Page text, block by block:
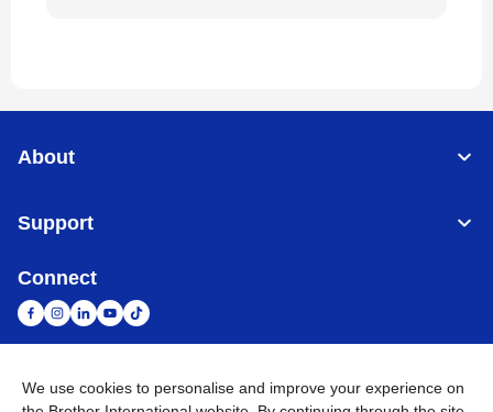
About
Support
Connect
South Africa Global Network
We use cookies to personalise and improve your experience on